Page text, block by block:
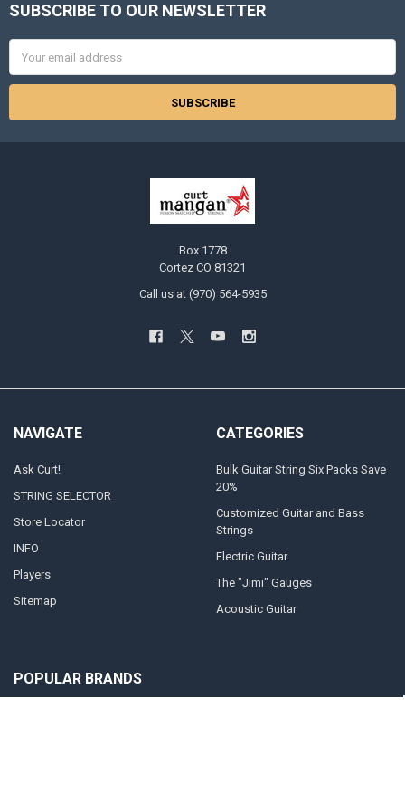
Footer
SUBSCRIBE TO OUR NEWSLETTER
Address
Box 1778
Cortez CO 81321
Call us at (970) 564-5935
NAVIGATE
Ask Curt!
STRING SELECTOR
Store Locator
INFO
Players
Sitemap
CATEGORIES
Bulk Guitar String Six Packs Save
20%
Customized Guitar and Bass
Strings
Electric Guitar
The "Jimi" Gauges
Acoustic Guitar
POPULAR BRANDS